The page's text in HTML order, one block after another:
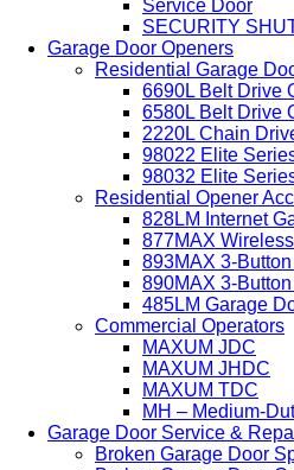
Service Door
SECURITY
Garage Door Openers
Residential Garage
6690L Belt Drive
6580L Belt Drive
2220L Chain
98022 Elite
98032 Elite
Residential Opener
828LM Internet
877MAX
893MAX 3-
890MAX 3-
485LM Garage
Commercial Operators
MAXUM JDC
MAXUM JHDC
MAXUM TDC
MH – Medium-
Garage Door Service &
Broken Garage Door